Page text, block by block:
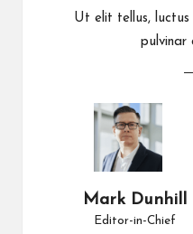
Ut elit tellus, luctus
pulvinar
Mark Dunhill
Editor-in-Chief